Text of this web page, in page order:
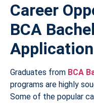
Career
BCA
Application
Graduates from BCA
programs are highly
Some of the popular